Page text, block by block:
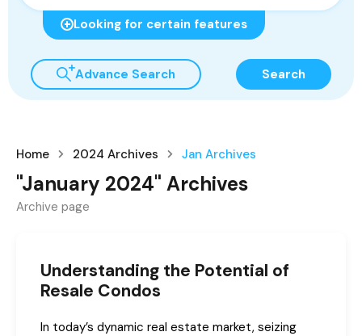
Looking for certain features
Advance Search Search
Home 2024 Archives Jan Archives
"January 2024" Archives
Archive page
Understanding the Potential of
Resale Condos
In today’s dynamic real estate market, seizing